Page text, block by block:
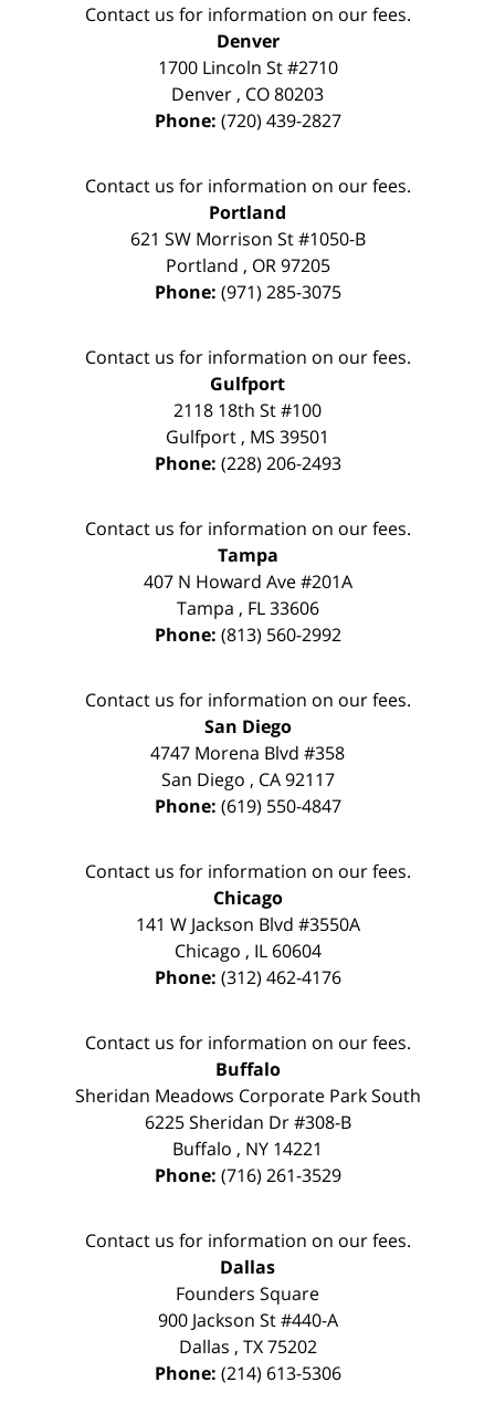
Contact us for information on our fees.
Denver
1700 Lincoln St #2710
Denver , CO80203
Phone: (720) 439-2827
Contact us for information on our fees.
Portland
621 SW Morrison St #1050-B
Portland , OR 97205
Phone: (971) 285-3075
Contact us for information on our fees.
Gulfport
2118 18th St #100
Gulfport , MS 39501
Phone: (228) 206-2493
Contact us for information on our fees.
Tampa
407 N Howard Ave #201A
Tampa , FL 33606
Phone: (813) 560-2992
Contact us for information on our fees.
San Diego
4747 Morena Blvd #358
San Diego , CA 92117
Phone: (619) 550-4847
Contact us for information on our fees.
Chicago
141 W Jackson Blvd #3550A
Chicago , IL 60604
Phone: (312) 462-4176
Contact us for information on our fees.
Buffalo
Sheridan Meadows Corporate Park South
6225 Sheridan Dr #308-B
Buffalo , NY 14221
Phone: (716) 261-3529
Contact us for information on our fees.
Dallas
Founders Square
900 Jackson St #440-A
Dallas , TX 75202
Phone: (214) 613-5306